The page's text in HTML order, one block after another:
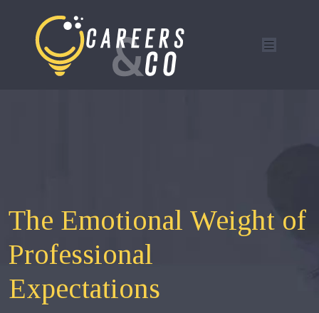
The Emotional Weight of
Professional
Expectations